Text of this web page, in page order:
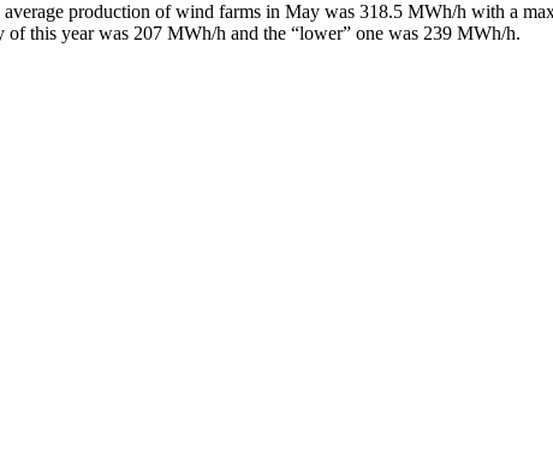
average production of wind farms in May was 318.5 MWh/h with a
of this year was 207 MWh/h and the “lower” one was 239 MWh/h.